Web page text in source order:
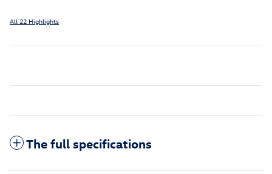
All 22 Highlights
The full specifications